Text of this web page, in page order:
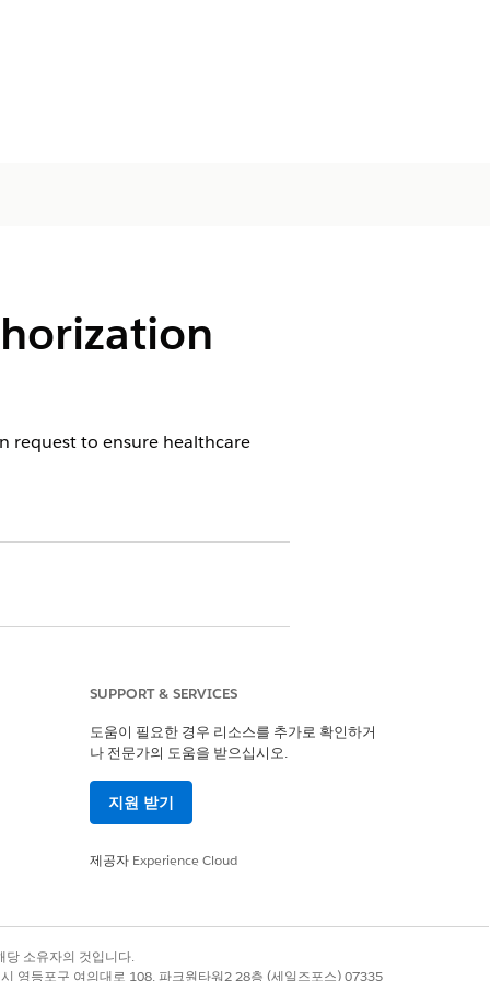
request to ensure healthcare
OmniStudio User, and
of providers, clinical
refer it for further review by the
of the request
SUPPORT & SERVICES
도움이 필요한 경우 리소스를 추가로 확인하거
나 전문가의 도움을 받으십시오.
지원 받기
제공자 Experience Cloud
소유자의 것입니다.
영등포구 여의대로 108, 파크원타워2 28층 (세일즈포스) 07335